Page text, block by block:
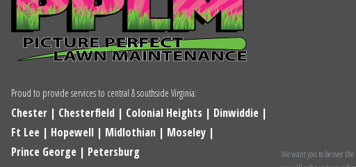
Proud to provide services to central & southside Virginia:
Chester | Chesterfield | Colonial Heights | Dinwiddie |
Ft Lee | Hopewell | Midlothian | Moseley |
Prince George | Petersburg
We want you to be over